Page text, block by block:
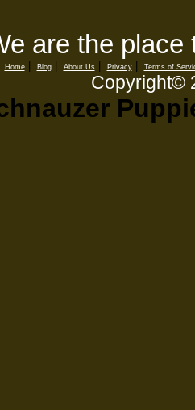
are the place
Home| Blog| About Us| Privacy| Terms of
Copyright©